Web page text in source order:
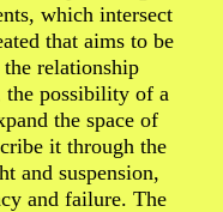
which intersect
that aims to be
relationship
the possibility of a
the space of
it through the
and suspension,
and failure. The